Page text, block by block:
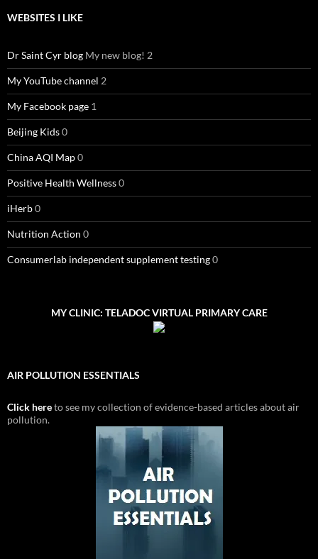
WEBSITES I LIKE
Dr Saint Cyr blog My new blog! 2
My YouTube channel 2
My Facebook page 1
Beijing Kids0
China AQI Map0
Positive Health Wellness0
iHerb0
Nutrition Action 0
Consumerlab independent supplement testing0
MY CLINIC: TELADOC VIRTUAL PRIMARY CARE
AIR POLLUTION ESSENTIALS
Click hereto see my collection of evidence-based articles about air
pollution.